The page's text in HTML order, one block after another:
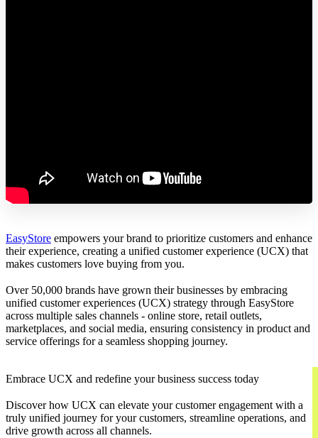
EasyStore empowers your brand to prioritize customers and enhance
their experience, creating a unified customer experience (UCX) that
makes customers love buying from you.
Over 50,000 brands have grown their businesses by embracing
unified customer experiences (UCX) strategy through EasyStore
across multiple sales channels - online store, retail outlets,
marketplaces, and social media, ensuring consistency in product and
service offerings for a seamless shopping journey.
Embrace UCX and redefine your business success today
Discover how UCX can elevate your customer engagement with a
truly unified journey for your customers, streamline operations, and
drive growth across all channels.